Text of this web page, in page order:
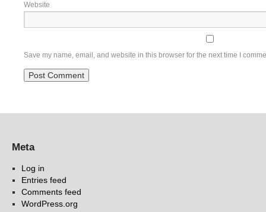
Website
Save my name, email, and website in this browser for the next time I
Meta
Log in
Entries feed
Comments feed
WordPress.org